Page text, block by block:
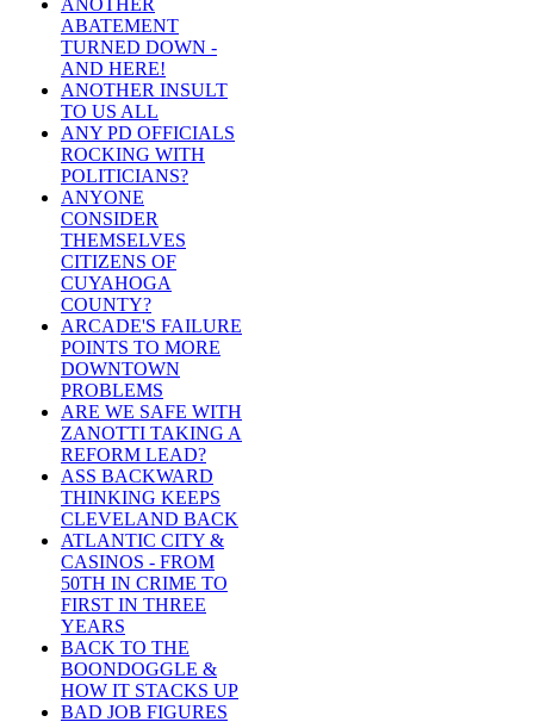
ANOTHER
ABATEMENT
TURNED DOWN -
AND HERE!
ANOTHER INSULT
TO US ALL
ANY PD OFFICIALS
ROCKING WITH
POLITICIANS?
ANYONE
CONSIDER
THEMSELVES
CITIZENS OF
CUYAHOGA
COUNTY?
ARCADE'S FAILURE
POINTS TO MORE
DOWNTOWN
PROBLEMS
ARE WE SAFE WITH
ZANOTTI TAKING A
REFORM LEAD?
ASS BACKWARD
THINKING KEEPS
CLEVELAND BACK
ATLANTIC CITY &
CASINOS - FROM
50TH IN CRIME TO
FIRST IN THREE
YEARS
BACK TO THE
BOONDOGGLE &
HOW IT STACKS UP
BAD JOB FIGURES